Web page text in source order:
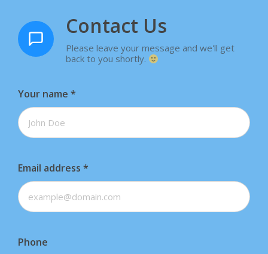
Contact Us
Please leave your message and we'll get
back to you shortly.
Your name *
Email address *
Phone